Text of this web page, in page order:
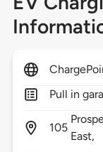
Pull in
105
East,